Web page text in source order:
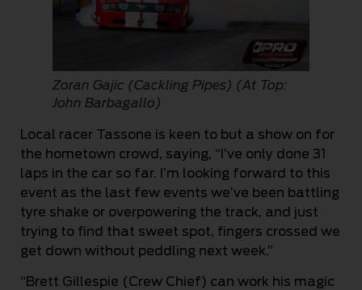
Zoran Gajic (Cackling Pipes) (At Top:
John Barbagallo)
Local racer Tassone is keen to but a show on for
the hometown crowd, saying, “I’ve only done 31
laps in the car so far. I’m looking forward to this
event as the last few events we’ve been battling
tyre shake or overpowering the track, and just
trying to find that sweet spot, fingers crossed we
get down without peddling next week.”
“Brett Gillespie (Crew Chief) can work his magic